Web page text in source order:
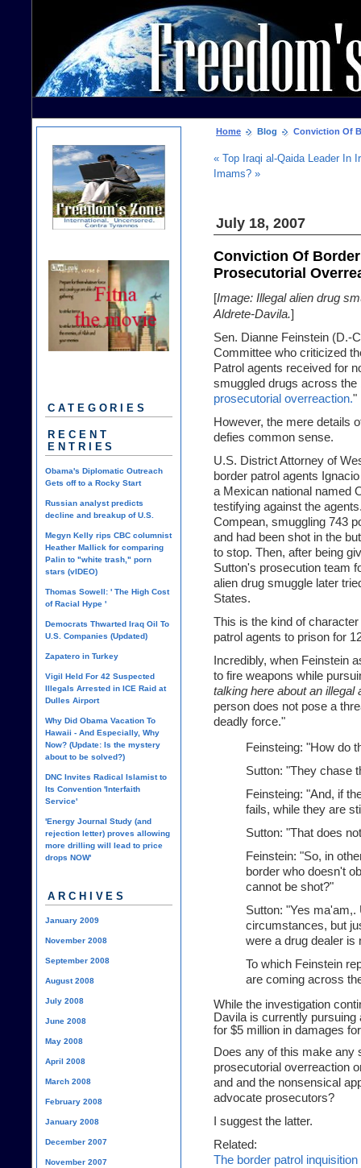
Home Blog Conviction Of
« Top Iraqi al-Qaida Leader In
Imams? »
July 18, 2007
Conviction Of
Prosecutorial
[Image: Illegal alien drug
Aldrete-Davila.]
Sen. Dianne Feinstein (D.-
Committee who criticized
Patrol agents received for
smuggled drugs across the
prosecutorial overreaction."
However, the mere details
defies common sense.
U.S. District Attorney of
border patrol agents
a Mexican national named
testifying against the
Compean, smuggling 743
and had been shot in the
to stop. Then, after being
Sutton's prosecution team
alien drug smuggle later
States.
This is the kind of
patrol agents to prison for
Incredibly, when Feinstein
to fire weapons while
talking here about an illegal
person does not pose a
deadly force."
Feinsteing: "How do
Sutton: "They chase
Feinsteing: "And, if
fails, while they are
Sutton: "That does
Feinstein: "So, in
border who doesn't
cannot be shot?"
Sutton: "Yes ma'am,.
circumstances, but
were a drug dealer is
To which Feinstein
are coming across
While the investigation
Davila is currently
for $5 million in damages
Does any of this make any
prosecutorial overreaction
and and the nonsensical
advocate prosecutors?
I suggest the latter.
Related:
The border patrol inquisition
CATEGORIES
RECENT
ENTRIES
Obama's Diplomatic Outreach
Gets off to a Rocky Start
Russian analyst predicts
decline and breakup of U.S.
Megyn Kelly rips CBC columnist
Heather Mallick for comparing
Palin to "white trash," porn
stars (vIDEO)
Thomas Sowell: ' The High Cost
of Racial Hype '
Democrats Thwarted Iraq Oil To
U.S. Companies (Updated)
Zapatero in Turkey
Vigil Held For 42 Suspected
Illegals Arrested in ICE Raid at
Dulles Airport
Why Did Obama Vacation To
Hawaii - And Especially, Why
Now? (Update: Is the mystery
about to be solved?)
DNC Invites Radical Islamist to
Its Convention 'Interfaith
Service'
'Energy Journal Study (and
rejection letter) proves allowing
more drilling will lead to price
drops NOW'
ARCHIVES
January 2009
November 2008
September 2008
August 2008
July 2008
June 2008
May 2008
April 2008
March 2008
February 2008
January 2008
December 2007
November 2007